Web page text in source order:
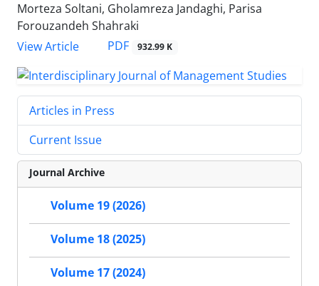
Morteza Soltani, Gholamreza Jandaghi, Parisa
Forouzandeh Shahraki
View Article
PDF 932.99 K
Articles in Press
Current Issue
Journal Archive
Volume 19 (2026)
Volume 18 (2025)
Volume 17 (2024)